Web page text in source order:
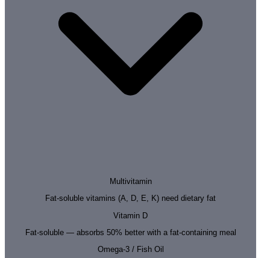
Multivitamin
Fat-soluble vitamins (A, D, E, K) need dietary fat
Vitamin D
Fat-soluble — absorbs 50% better with a fat-containing meal
Omega-3 / Fish Oil